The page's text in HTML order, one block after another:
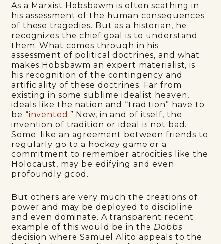
As a Marxist Hobsbawm is often scathing in
his assessment of the human consequences
of these tragedies. But as a historian, he
recognizes the chief goal is to understand
them. What comes through in his
assessment of political doctrines, and what
makes Hobsbawm an expert materialist, is
his recognition of the contingency and
artificiality of these doctrines. Far from
existing in some sublime idealist heaven,
ideals like the nation and “tradition” have to
be “invented .” Now, in and of itself, the
invention of tradition or ideal is not bad.
Some, like an agreement between friends to
regularly go to a hockey game or a
commitment to remember atrocities like the
Holocaust, may be edifying and even
profoundly good.
But others are very much the creations of
power and may be deployed to discipline
and even dominate. A transparent recent
example of this would be in the Dobbs
decision where Samuel Alito appeals to the